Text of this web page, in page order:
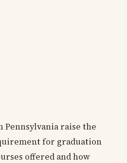
Pennsylvania raise the
for graduation
offered and how